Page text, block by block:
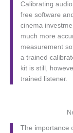
Calibrating
free software
cinema
much more
measurement
a trained
kit is still,
trained listener.
The importance